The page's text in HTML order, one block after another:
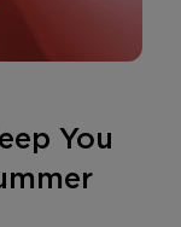
You